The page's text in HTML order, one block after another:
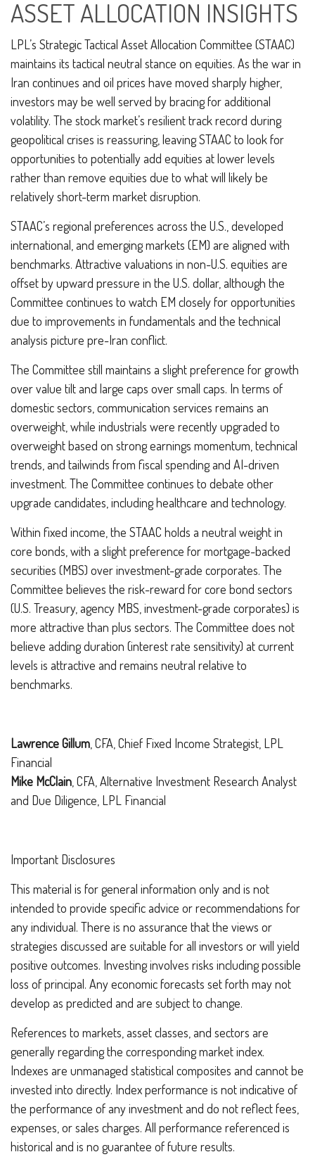
ASSET ALLOCATION INSIGHTS
LPL’s Strategic Tactical Asset Allocation Committee (STAAC)
maintains its tactical neutral stance on equities. As the war in
Iran continues and oil prices have moved sharply higher,
investors may be well served by bracing for additional
volatility. The stock market’s resilient track record during
geopolitical crises is reassuring, leaving STAAC to look for
opportunities to potentially add equities at lower levels
rather than remove equities due to what will likely be
relatively short-term market disruption.
STAAC’s regional preferences across the U.S., developed
international, and emerging markets (EM) are aligned with
benchmarks. Attractive valuations in non-U.S. equities are
offset by upward pressure in the U.S. dollar, although the
Committee continues to watch EM closely for opportunities
due to improvements in fundamentals and the technical
analysis picture pre-Iran conflict.
The Committee still maintains a slight preference for growth
over value tilt and large caps over small caps. In terms of
domestic sectors, communication services remains an
overweight, while industrials were recently upgraded to
overweight based on strong earnings momentum, technical
trends, and tailwinds from fiscal spending and AI-driven
investment. The Committee continues to debate other
upgrade candidates, including healthcare and technology.
Within fixed income, the STAAC holds a neutral weight in
core bonds, with a slight preference for mortgage-backed
securities (MBS) over investment-grade corporates. The
Committee believes the risk-reward for core bond sectors
(U.S. Treasury, agency MBS, investment-grade corporates) is
more attractive than plus sectors. The Committee does not
believe adding duration (interest rate sensitivity) at current
levels is attractive and remains neutral relative to
benchmarks.
Lawrence Gillum , CFA, Chief Fixed Income Strategist, LPL
Financial
Mike McClain , CFA, Alternative Investment Research Analyst
and Due Diligence, LPL Financial
Important Disclosures
This material is for general information only and is not
intended to provide specific advice or recommendations for
any individual. There is no assurance that the views or
strategies discussed are suitable for all investors or will yield
positive outcomes. Investing involves risks including possible
loss of principal. Any economic forecasts set forth may not
develop as predicted and are subject to change.
References to markets, asset classes, and sectors are
generally regarding the corresponding market index.
Indexes are unmanaged statistical composites and cannot be
invested into directly. Index performance is not indicative of
the performance of any investment and do not reflect fees,
expenses, or sales charges. All performance referenced is
historical and is no guarantee of future results.